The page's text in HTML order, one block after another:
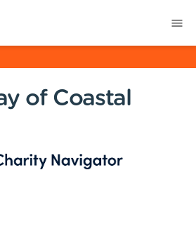
of Coastal